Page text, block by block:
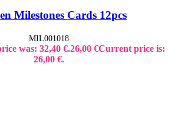
Milestones Cards 12pcs
MIL001018
was: 32,40 €.26,00 €Current price is:
26,00 €.